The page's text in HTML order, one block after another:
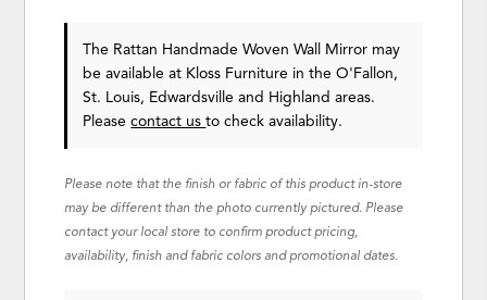
The Rattan Handmade Woven Wall Mirror may
be available at Kloss Furniture in the O'Fallon,
St. Louis, Edwardsville and Highland areas.
Pleasecontact usto check availability.
Please note that the finish or fabric of this product in-store
may be different than the photo currently pictured. Please
contact your local store to confirm product pricing,
availability, finish and fabric colors and promotional dates.